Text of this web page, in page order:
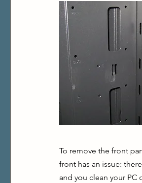
To remove the front
front has an issue:
and you clean your PC